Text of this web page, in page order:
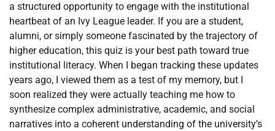
a structured opportunity to engage with the institutional
heartbeat of an Ivy League leader. If you are a student,
alumni, or simply someone fascinated by the trajectory of
higher education, this quiz is your best path toward true
institutional literacy. When I began tracking these updates
years ago, I viewed them as a test of my memory, but I
soon realized they were actually teaching me how to
synthesize complex administrative, academic, and social
narratives into a coherent understanding of the university’s